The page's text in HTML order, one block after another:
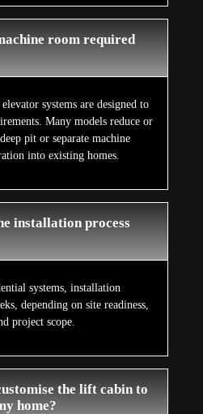
room required
systems are designed to
Many models reduce or
pit or separate machine
into existing homes.
installation process
systems, installation
depending on site readiness,
project scope.
the lift cabin to
home?